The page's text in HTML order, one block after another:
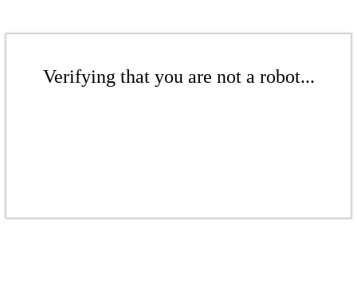
Verifying that you are not a robot...